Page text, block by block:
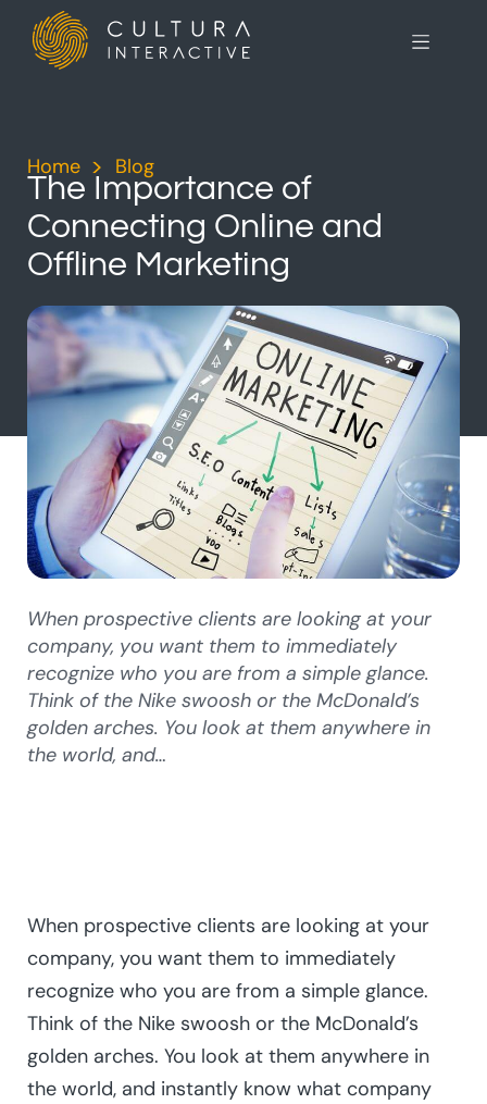
Home > Blog
The Importance of
Connecting Online and
Offline Marketing
When prospective clients are looking at your
company, you want them to immediately
recognize who you are from a simple glance.
Think of the Nike swoosh or the McDonald’s
golden arches. You look at them anywhere in
the world, and…
When prospective clients are looking at your
company, you want them to immediately
recognize who you are from a simple glance.
Think of the Nike swoosh or the McDonald’s
golden arches. You look at them anywhere in
the world, and instantly know what company